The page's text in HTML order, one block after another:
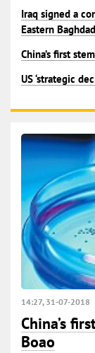
Iraq signed a
Eastern
China’s first
US ‘strategic
14:27, 31-07-2018
China’s
Boao